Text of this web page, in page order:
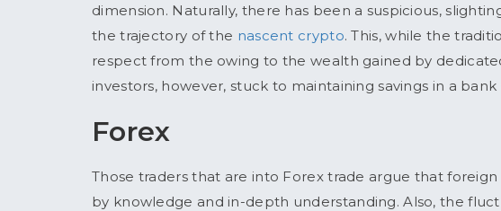
dimension. Naturally, there has been a suspicious,
the trajectory of the nascent crypto. This, while the
respect from the owing to the wealth gained by
investors, however, stuck to maintaining savings in a
Forex
Those traders that are into Forex trade argue that
by knowledge and in-depth understanding. Also, the